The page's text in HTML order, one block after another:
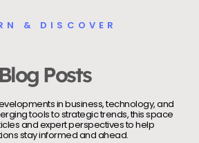
& DISCOVER
Blog Posts
in business, technology, and
tools to strategic trends, this space
and expert perspectives to help
stay informed and ahead.